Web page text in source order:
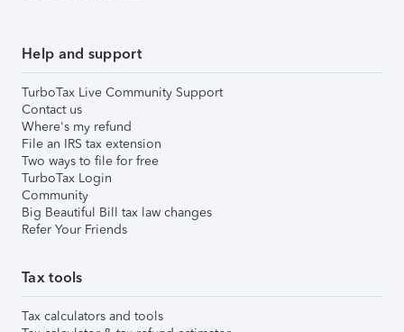
Help and support
TurboTax Live Community Support
Contact us
Where's my refund
File an IRS tax extension
Two ways to file for free
TurboTax Login
Community
Big Beautiful Bill tax law changes
Refer Your Friends
Tax tools
Tax calculators and tools